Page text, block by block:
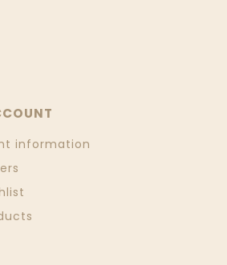
information